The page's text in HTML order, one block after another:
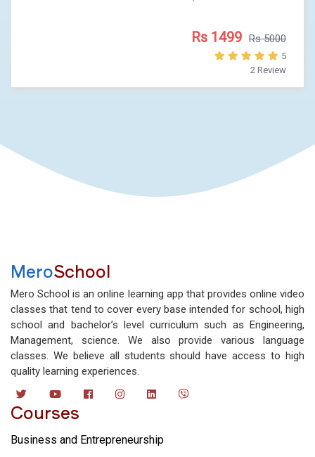
Rs 1499 Rs 5000
5
2 Review
MeroSchool
Mero School is an online learning app that provides online video
classes that tend to cover every base intended for school, high
school and bachelor’s level curriculum such as Engineering,
Management, science. We also provide various language
classes. We believe all students should have access to high
quality learning experiences.
Courses
Business and Entrepreneurship